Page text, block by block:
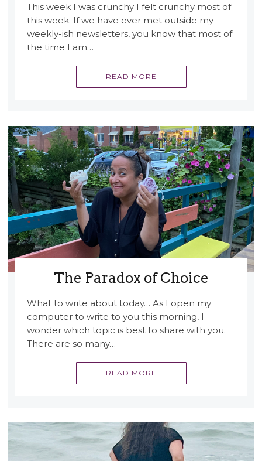
This week I was crunchy I felt crunchy most of
this week. If we have ever met outside my
weekly-ish newsletters, you know that most of
the time I am…
READ MORE
The Paradox of Choice
What to write about today… As I open my
computer to write to you this morning, I
wonder which topic is best to share with you.
There are so many…
READ MORE